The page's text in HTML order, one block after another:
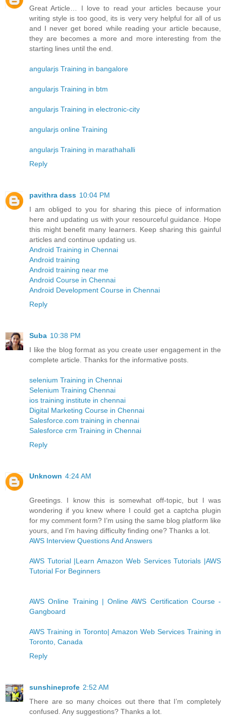
Great Article… I love to read your articles because your
writing style is too good, its is very very helpful for all of us
and I never get bored while reading your article because,
they are becomes a more and more interesting from the
starting lines until the end.
angularjs Training in bangalore
angularjs Training in btm
angularjs Training in electronic-city
angularjs online Training
angularjs Training in marathahalli
Reply
pavithra dass 10:04 PM
I am obliged to you for sharing this piece of information
here and updating us with your resourceful guidance. Hope
this might benefit many learners. Keep sharing this gainful
articles and continue updating us.
Android Training in Chennai
Android training
Android training near me
Android Course in Chennai
Android Development Course in Chennai
Reply
Suba 10:38 PM
I like the blog format as you create user engagement in the
complete article. Thanks for the informative posts.
selenium Training in Chennai
Selenium Training Chennai
ios training institute in chennai
Digital Marketing Course in Chennai
Salesforce.com training in chennai
Salesforce crm Training in Chennai
Reply
Unknown 4:24 AM
Greetings. I know this is somewhat off-topic, but I was
wondering if you knew where I could get a captcha plugin
for my comment form? I’m using the same blog platform like
yours, and I’m having difficulty finding one? Thanks a lot.
AWS Interview Questions And Answers
AWS Tutorial |Learn Amazon Web Services Tutorials |AWS
Tutorial For Beginners
AWS Online Training | Online AWS Certification Course -
Gangboard
AWS Training in Toronto| Amazon Web Services Training in
Toronto, Canada
Reply
sunshineprofe 2:52 AM
There are so many choices out there that I’m completely
confused. Any suggestions? Thanks a lot.